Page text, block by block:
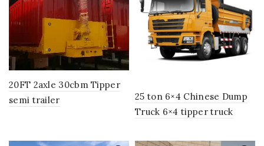
20FT 2axle 30cbm Tipper
semi trailer
25 ton 6×4 Chinese Dump
Truck 6×4 tipper truck